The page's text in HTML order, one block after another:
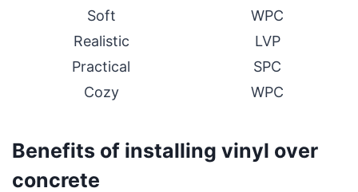
Soft
WPC
Realistic
LVP
Practical
SPC
Cozy
WPC
Benefits of installing vinyl over
concrete